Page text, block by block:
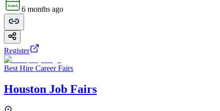
6 months ago
Register
Best Hire Career Fairs
Houston Job Fairs